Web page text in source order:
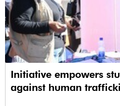
Initiative empowers
against human